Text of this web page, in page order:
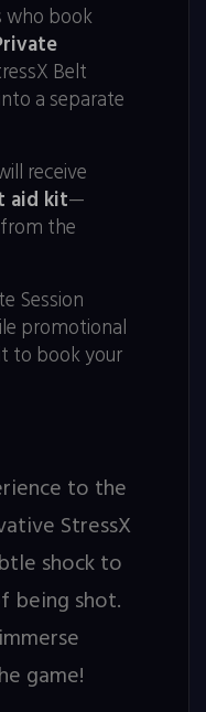
who book
Belt
a separate
receive
aid kit—
the
Session
promotional
to book your
to the
StressX
shock to
being shot.
game!